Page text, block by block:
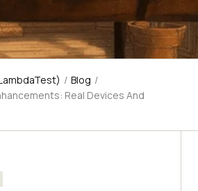
/ Blog /
Real Devices And